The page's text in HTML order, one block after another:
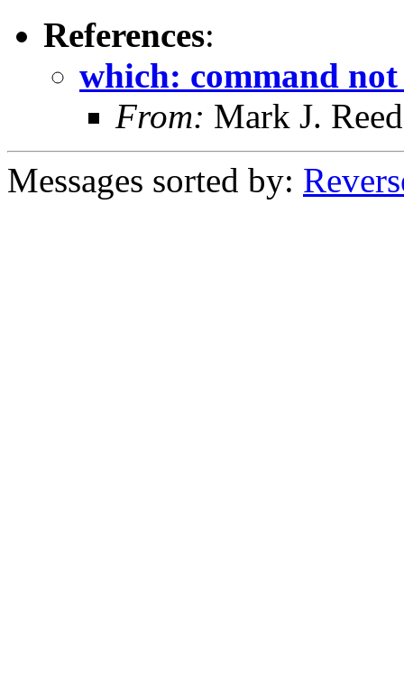
References:
which: command
From: Mark J. Reed
Messages sorted by: